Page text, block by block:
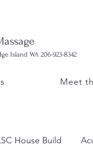
Island WA 206-923-8342
Meet
House Build